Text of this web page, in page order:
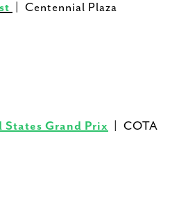
| Centennial Plaza
States Grand Prix | COTA